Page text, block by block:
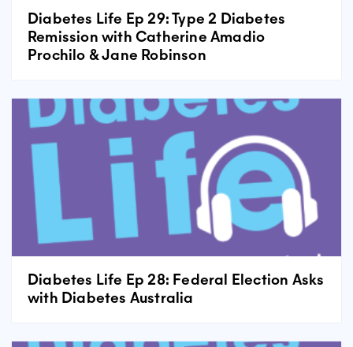
Diabetes Life Ep 29: Type 2 Diabetes
Remission with Catherine Amadio
Prochilo & Jane Robinson
Diabetes Life Ep 28: Federal Election Asks
with Diabetes Australia